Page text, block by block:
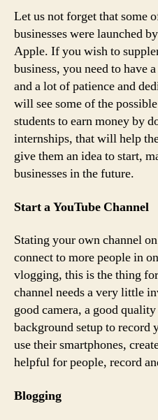
Let us not forget that some
businesses were launched
Apple. If you wish to
business, you need to have
and a lot of patience and
will see some of the
students to earn money by
internships, that will help
give them an idea to start,
businesses in the future.
Start a YouTube Channel
Stating your own channel
connect to more people in
vlogging, this is the thing
channel needs a very little
good camera, a good
background setup to record
use their smartphones,
helpful for people, record
Blogging